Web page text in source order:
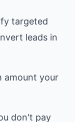
targeted
leads in
amount your
don't pay